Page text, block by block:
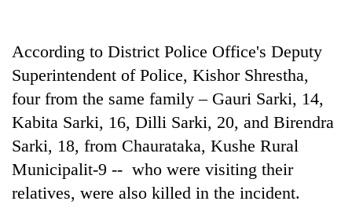
AI
and
the
future
of
education:
Is
AI
Cabinet
names
Ukyab
According to District Police Office's Deputy
Superintendent of Police, Kishor Shrestha,
four from the same family – Gauri Sarki, 14,
Kabita Sarki, 16, Dilli Sarki, 20, and Birendra
Sarki, 18, from Chaurataka, Kushe Rural
Municipalit-9 -- who were visiting their
relatives, were also killed in the incident.